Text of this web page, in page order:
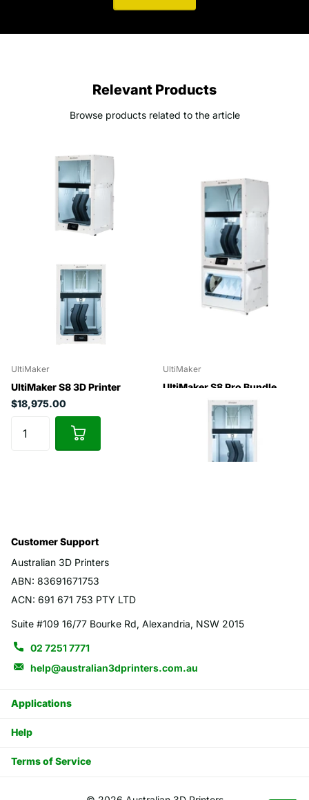
Relevant Products
Browse products related to the article
UltiMaker
UltiMaker S8 3D Printer
$18,975.00
UltiMaker
UltiMaker S8 Pro Bundle
$24,975.00
Customer Support
Australian 3D Printers
ABN: 83691671753
ACN: 691 671 753 PTY LTD
Suite #109 16/77 Bourke Rd, Alexandria, NSW 2015
02 7251 7771
help@australian3dprinters.com.au
Applications
Help
Terms of Service